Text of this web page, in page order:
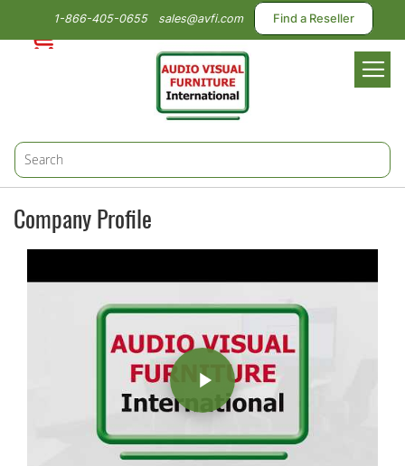
1-866-405-0655 sales@avfi.com Find a Reseller
Company Profile